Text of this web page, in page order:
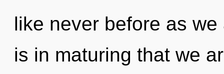
like never before as
is in maturing that we